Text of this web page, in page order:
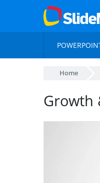
Home
Growth